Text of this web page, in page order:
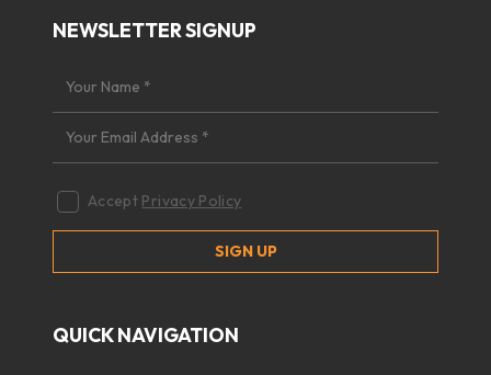
NEWSLETTER SIGNUP
Accept Privacy Policy
QUICK NAVIGATION